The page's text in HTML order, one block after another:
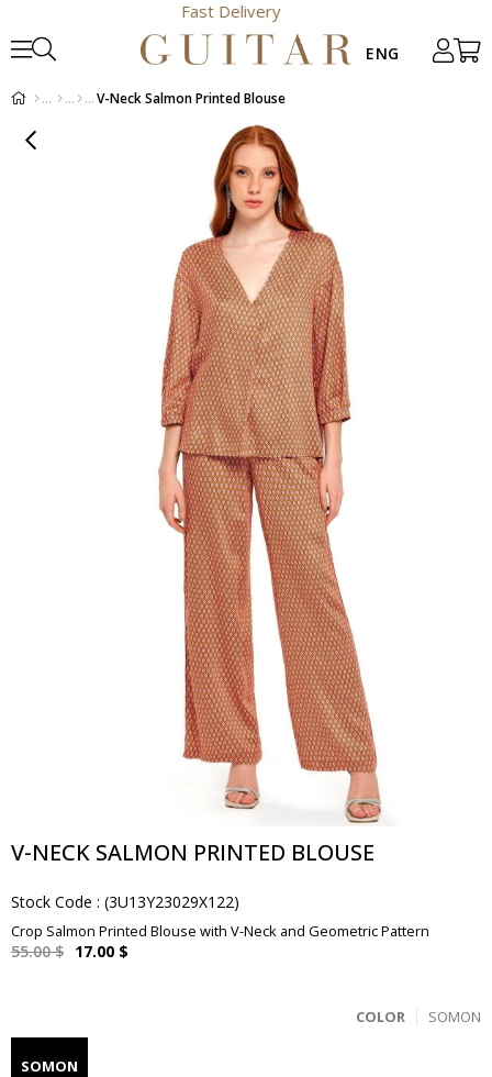
Fast Delivery
V-Neck Salmon Printed Blouse
V-NECK SALMON PRINTED BLOUSE
Stock Code (3U13Y23029X122)
Crop Salmon Printed Blouse with V-Neck and Geometric Pattern
55.00 $ 17.00 $
SOMON
COLOR
SOMON